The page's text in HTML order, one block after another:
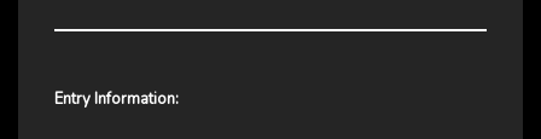
Entry Information: